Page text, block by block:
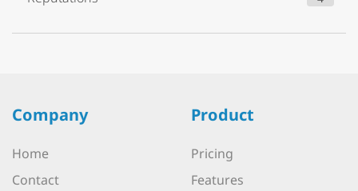
Company
Home
Contact
Product
Pricing
Features